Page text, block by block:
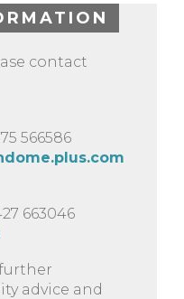
contact
566586
663046
advice and